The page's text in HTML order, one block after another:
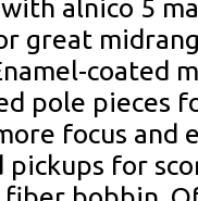
alnico 5
great
coated
pole pieces
focus and
for